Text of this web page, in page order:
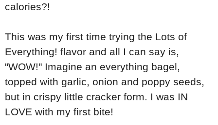
calories?!
This was my first time trying the Lots of
Everything! flavor and all I can say is,
"WOW!" Imagine an everything bagel,
topped with garlic, onion and poppy seeds,
but in crispy little cracker form. I was IN
LOVE with my first bite!